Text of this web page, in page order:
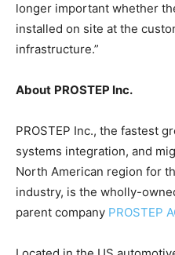
longer important whether
installed on site at the
infrastructure.”
About PROSTEP Inc.
PROSTEP Inc., the fastest
systems integration, and
North American region for
industry, is the wholly-
parent company PROSTEP